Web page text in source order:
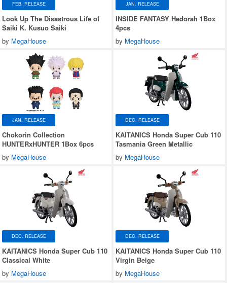
FEB. RELEASE
Look Up The Disastrous Life of
Saiki K. Kusuo Saiki
by MegaHouse
JAN. RELEASE
INSIDE FANTASY Hedorah 1Box
4pcs
by MegaHouse
JAN. RELEASE
Chokorin Collection
HUNTERxHUNTER 1Box 6pcs
by MegaHouse
DEC. RELEASE
KAITANICS Honda Super Cub 110
Tasmania Green Metallic
by MegaHouse
DEC. RELEASE
KAITANICS Honda Super Cub 110
Classical White
by MegaHouse
DEC. RELEASE
KAITANICS Honda Super Cub 110
Virgin Beige
by MegaHouse